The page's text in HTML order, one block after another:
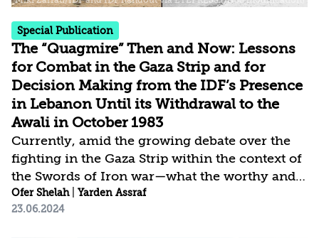
Special Publication
The “Quagmire” Then and Now: Lessons
for Combat in the Gaza Strip and for
Decision Making from the IDF’s Presence
in Lebanon Until its Withdrawal to the
Awali in October 1983
Currently, amid the growing debate over the
fighting in the Gaza Strip within the context of
the Swords of Iron war—what the worthy and
attainable goals are and how to achieve them,
as well as whether to escalate the campaign in
Ofer Shelah| Yarden Assraf
23.06.2024